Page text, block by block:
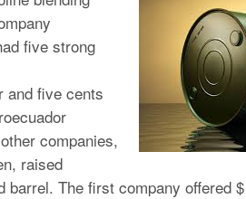
five strong
and five cents
companies,
raised
The first company offered